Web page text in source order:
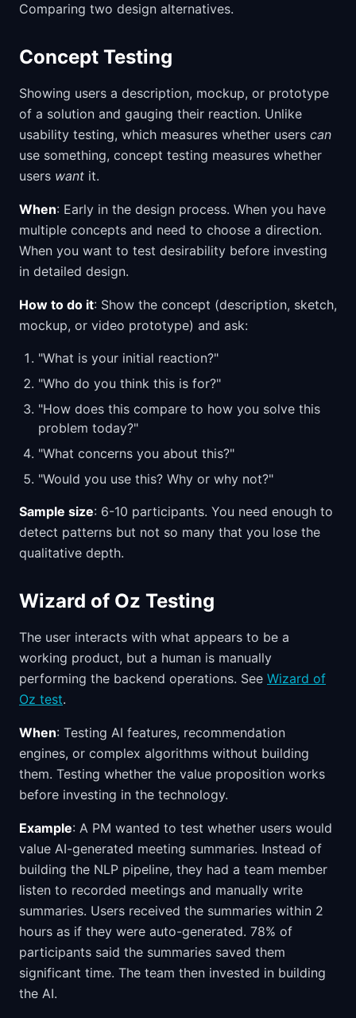
Comparing two design alternatives.
Concept Testing
Showing users a description, mockup, or prototype
of a solution and gauging their reaction. Unlike
usability testing, which measures whether users can
use something, concept testing measures whether
users want it.
When: Early in the design process. When you have
multiple concepts and need to choose a direction.
When you want to test desirability before investing
in detailed design.
How to do it: Show the concept (description, sketch,
mockup, or video prototype) and ask:
"What is your initial reaction?"
"Who do you think this is for?"
"How does this compare to how you solve this
problem today?"
"What concerns you about this?"
"Would you use this? Why or why not?"
Sample size: 6-10 participants. You need enough to
detect patterns but not so many that you lose the
qualitative depth.
Wizard of Oz Testing
The user interacts with what appears to be a
working product, but a human is manually
performing the backend operations. See Wizard of
Oz test.
When: Testing AI features, recommendation
engines, or complex algorithms without building
them. Testing whether the value proposition works
before investing in the technology.
Example: A PM wanted to test whether users would
value AI-generated meeting summaries. Instead of
building the NLP pipeline, they had a team member
listen to recorded meetings and manually write
summaries. Users received the summaries within 2
hours as if they were auto-generated. 78% of
participants said the summaries saved them
significant time. The team then invested in building
the AI.